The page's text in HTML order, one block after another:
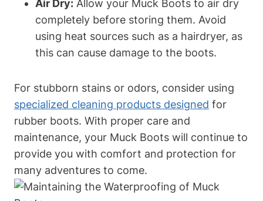
Air Dry: Allow your Muck Boots to air dry
completely before storing them. Avoid
using heat sources such as a hairdryer, as
this can cause damage to the boots.
For stubborn stains or odors, consider using
specialized cleaning products designed for
rubber boots. With proper care and
maintenance, your Muck Boots will continue to
provide you with comfort and protection for
many adventures to come.